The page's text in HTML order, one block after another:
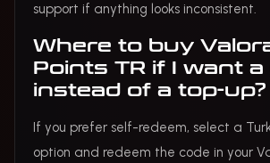
support if anything looks inconsistent.
Where to buy
Points TR if I want
instead of a top-up?
If you prefer self-redeem, select a
option and redeem the code in your